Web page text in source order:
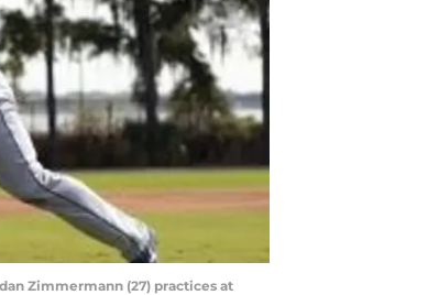
Zimmermann (27) practices at